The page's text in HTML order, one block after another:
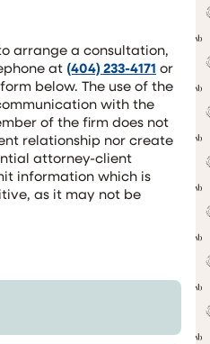
arrange a consultation,
at (404) 233-4171 or
below. The use of the
with the
of the firm does not
relationship nor create
attorney-client
information which is
as it may not be